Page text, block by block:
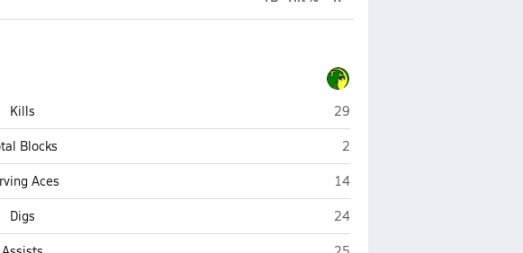
Kills Thoreau
29
Blocks Thoreau
2
Aces Thoreau
14
Digs Thoreau
24